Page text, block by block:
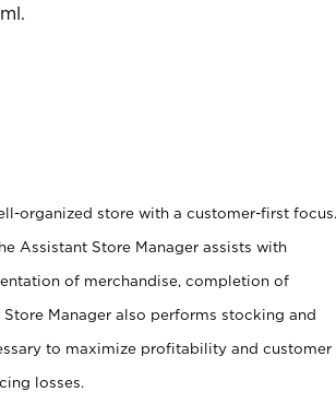
.
organized store with a customer-first focus.
Assistant Store Manager assists with
of merchandise, completion of
Manager also performs stocking and
to maximize profitability and customer
losses.